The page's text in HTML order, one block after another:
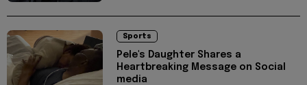
Sports
Pele's Daughter Shares a
Heartbreaking Message on Social
media